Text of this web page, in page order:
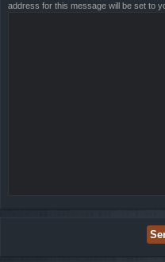
address for this message will be set to